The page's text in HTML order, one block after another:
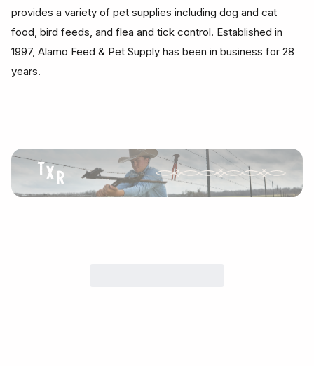
provides a variety of pet supplies including dog and cat
food, bird feeds, and flea and tick control. Established in
1997, Alamo Feed & Pet Supply has been in business for 28
years.